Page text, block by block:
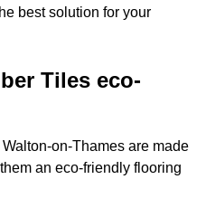
best solution for your
Tiles eco-
on-Thames are made
an eco-friendly flooring